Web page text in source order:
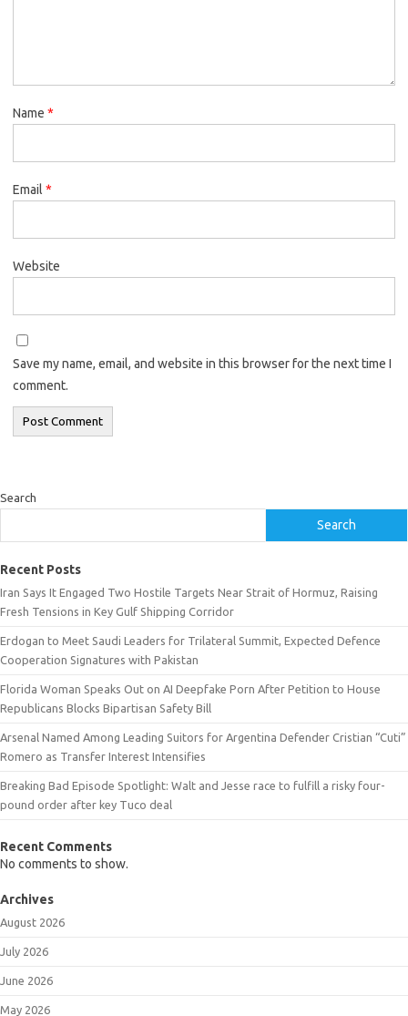
Name *
Email *
Website
Save my name, email, and website in this browser for the next time I
comment.
Search
Search
Recent Posts
Iran Says It Engaged Two Hostile Targets Near Strait of Hormuz, Raising
Fresh Tensions in Key Gulf Shipping Corridor
Erdogan to Meet Saudi Leaders for Trilateral Summit, Expected Defence
Cooperation Signatures with Pakistan
Florida Woman Speaks Out on AI Deepfake Porn After Petition to House
Republicans Blocks Bipartisan Safety Bill
Arsenal Named Among Leading Suitors for Argentina Defender Cristian “Cuti”
Romero as Transfer Interest Intensifies
Breaking Bad Episode Spotlight: Walt and Jesse race to fulfill a risky four-
pound order after key Tuco deal
Recent Comments
No comments to show.
Archives
August 2026
July 2026
June 2026
May 2026